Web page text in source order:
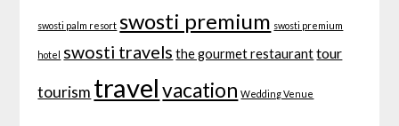
swosti palm resort swosti premium swosti premium
hotel swosti travels the gourmet restaurant tour
tourism travel vacation Wedding Venue